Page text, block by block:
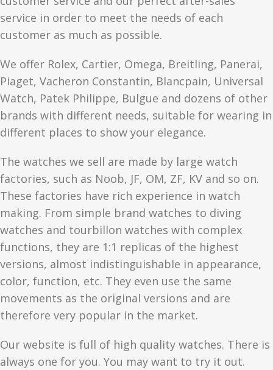
service in order to meet the needs of each
customer as much as possible.
We offer Rolex, Cartier, Omega, Breitling, Panerai,
Piaget, Vacheron Constantin, Blancpain, Universal
Watch, Patek Philippe, Bulgue and dozens of other
brands with different needs, suitable for wearing in
different places to show your elegance.
The watches we sell are made by large watch
factories, such as Noob, JF, OM, ZF, KV and so on.
These factories have rich experience in watch
making. From simple brand watches to diving
watches and tourbillon watches with complex
functions, they are 1:1 replicas of the highest
versions, almost indistinguishable in appearance,
color, function, etc. They even use the same
movements as the original versions and are
therefore very popular in the market.
Our website is full of high quality watches. There is
always one for you. You may want to try it out.